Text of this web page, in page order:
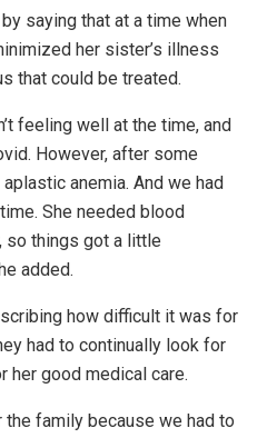
saying that at a time when
her sister’s illness
that could be treated.
feeling well at the time, and
However, after some
anemia. And we had
She needed blood
so things got a little
added.
how difficult it was for
had to continually look for
her good medical care.
family because we had to